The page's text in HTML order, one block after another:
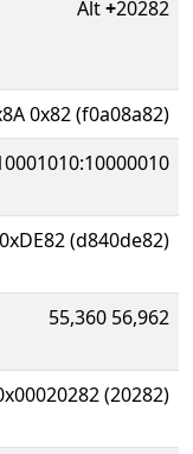
Alt+20282
0x82 (f0a08a82)
(d840de82)
55,360 56,962
(20282)